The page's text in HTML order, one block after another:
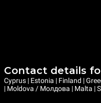
Contact details
Cyprus | Estonia | Finland |
| Moldova / Молдова | Malta |